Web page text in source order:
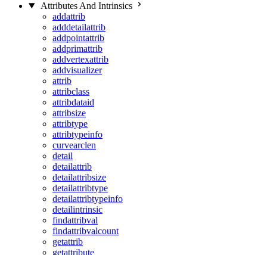
Attributes And Intrinsics
addattrib
adddetailattrib
addpointattrib
addprimattrib
addvertexattrib
addvisualizer
attrib
attribclass
attribdataid
attribsize
attribtype
attribtypeinfo
curvearclen
detail
detailattrib
detailattribsize
detailattribtype
detailattribtypeinfo
detailintrinsic
findattribval
findattribvalcount
getattrib
getattribute